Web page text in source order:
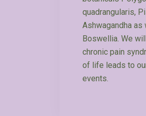
quadrangularis,
Ashwagandha as
Boswellia. We
chronic pain
of life leads to
events.